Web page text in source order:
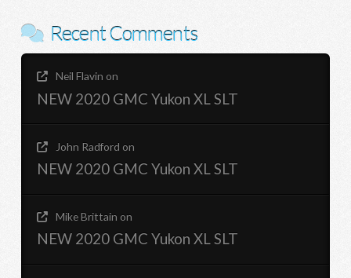
Recent Comments
Neil Flavin on
NEW 2020 GMC Yukon XL SLT
John Radford on
NEW 2020 GMC Yukon XL SLT
Mike Brittain on
NEW 2020 GMC Yukon XL SLT